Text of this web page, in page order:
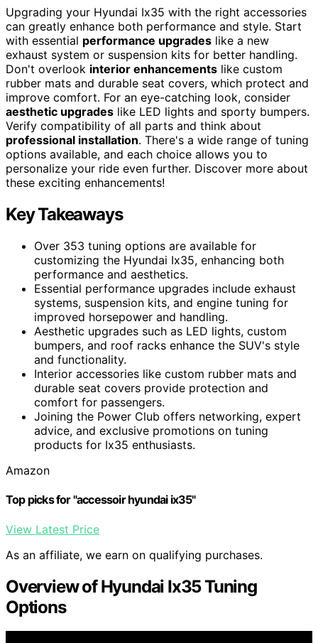
Upgrading your Hyundai Ix35 with the right accessories
can greatly enhance both performance and style. Start
with essential performance upgrades like a new
exhaust system or suspension kits for better handling.
Don't overlook interior enhancements like custom
rubber mats and durable seat covers, which protect and
improve comfort. For an eye-catching look, consider
aesthetic upgrades like LED lights and sporty bumpers.
Verify compatibility of all parts and think about
professional installation. There's a wide range of tuning
options available, and each choice allows you to
personalize your ride even further. Discover more about
these exciting enhancements!
Key Takeaways
Over 353 tuning options are available for
customizing the Hyundai Ix35, enhancing both
performance and aesthetics.
Essential performance upgrades include exhaust
systems, suspension kits, and engine tuning for
improved horsepower and handling.
Aesthetic upgrades such as LED lights, custom
bumpers, and roof racks enhance the SUV's style
and functionality.
Interior accessories like custom rubber mats and
durable seat covers provide protection and
comfort for passengers.
Joining the Power Club offers networking, expert
advice, and exclusive promotions on tuning
products for Ix35 enthusiasts.
Amazon
Top picks for "accessoir hyundai ix35"
View Latest Price
As an affiliate, we earn on qualifying purchases.
Overview of Hyundai Ix35 Tuning
Options